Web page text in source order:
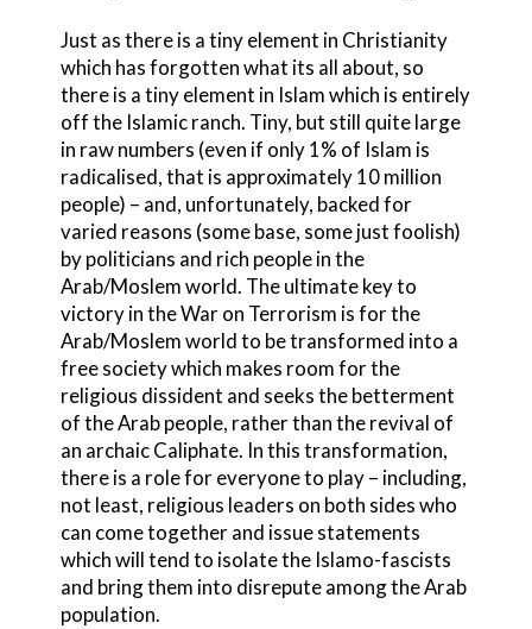
Just as there is a tiny element in Christianity
which has forgotten what its all about, so
there is a tiny element in Islam which is entirely
off the Islamic ranch. Tiny, but still quite large
in raw numbers (even if only 1% of Islam is
radicalised, that is approximately 10 million
people) – and, unfortunately, backed for
varied reasons (some base, some just foolish)
by politicians and rich people in the
Arab/Moslem world. The ultimate key to
victory in the War on Terrorism is for the
Arab/Moslem world to be transformed into a
free society which makes room for the
religious dissident and seeks the betterment
of the Arab people, rather than the revival of
an archaic Caliphate. In this transformation,
there is a role for everyone to play – including,
not least, religious leaders on both sides who
can come together and issue statements
which will tend to isolate the Islamo-fascists
and bring them into disrepute among the Arab
population.